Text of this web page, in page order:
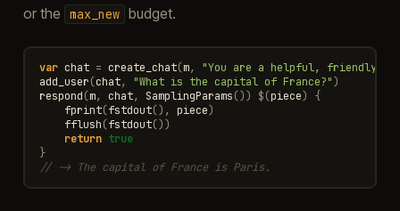
or the
max_new budget.
var chat = create_chat(m,
"You are a helpful, friendly
add_user(chat, "What is the capital of France?")
respond(m, chat, SamplingParams()) $(piece)
{
fprint(fstdout(), piece)
fflush(fstdout())
return true
}
// -> The capital of France is Paris.